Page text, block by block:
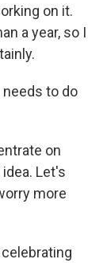
on it.
a year, so I
needs to do
on
Let's
more
celebrating